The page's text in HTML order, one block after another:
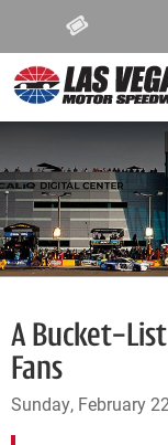
A Bucket-
Fans
Sunday, February